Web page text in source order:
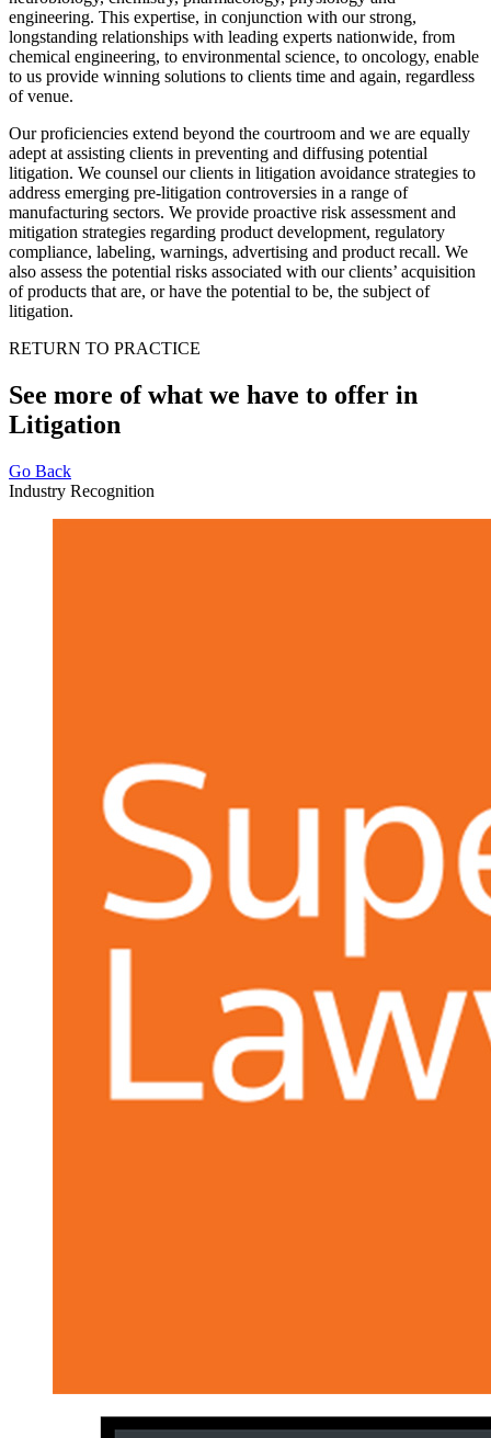
engineering. This expertise, in conjunction with our strong,
longstanding relationships with leading experts nationwide, from
chemical engineering, to environmental science, to oncology, enable
to us provide winning solutions to clients time and again, regardless
of venue.
Our proficiencies extend beyond the courtroom and we are equally
adept at assisting clients in preventing and diffusing potential
litigation. We counsel our clients in litigation avoidance strategies to
address emerging pre-litigation controversies in a range of
manufacturing sectors. We provide proactive risk assessment and
mitigation strategies regarding product development, regulatory
compliance, labeling, warnings, advertising and product recall. We
also assess the potential risks associated with our clients’ acquisition
of products that are, or have the potential to be, the subject of
litigation.
RETURN TO PRACTICE
See more of what we have to offer in
Litigation
Go Back
Industry Recognition